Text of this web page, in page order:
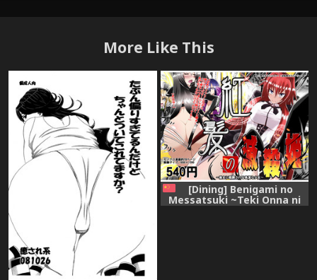
More Like This
[Dining] Benigami no
Messatsuki ~Teki Onna ni